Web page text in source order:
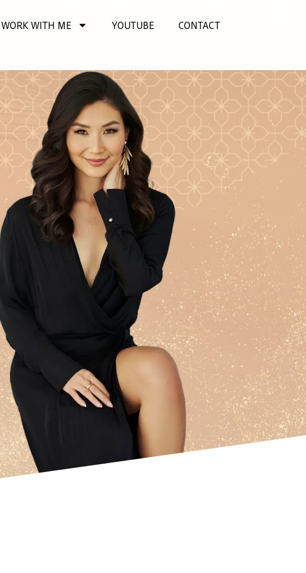
WORK WITH ME YOUTUBE CONTACT